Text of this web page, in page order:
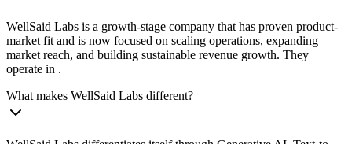
WellSaid Labs is a growth-stage company that has proven product-
market fit and is now focused on scaling operations, expanding
market reach, and building sustainable revenue growth. They
operate in .
What makes WellSaid Labs different?